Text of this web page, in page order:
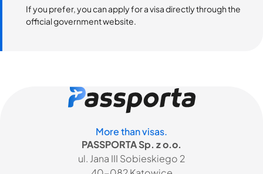
If you prefer, you can apply for a visa directly through the
official government website.
More than visas.
PASSPORTA Sp. z o.o.
ul. Jana III Sobieskiego 2